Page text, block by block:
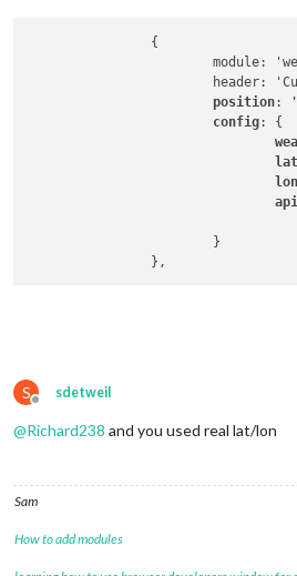
			module: 'weather',
position:
config: {
lat
lon
S
Offline
sdetweil
@Richard238 and you used real lat/lon
Sam
How to add modules